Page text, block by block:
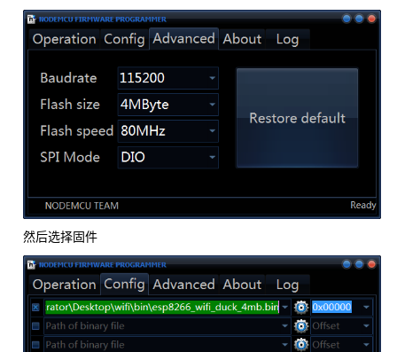
然后选择固件